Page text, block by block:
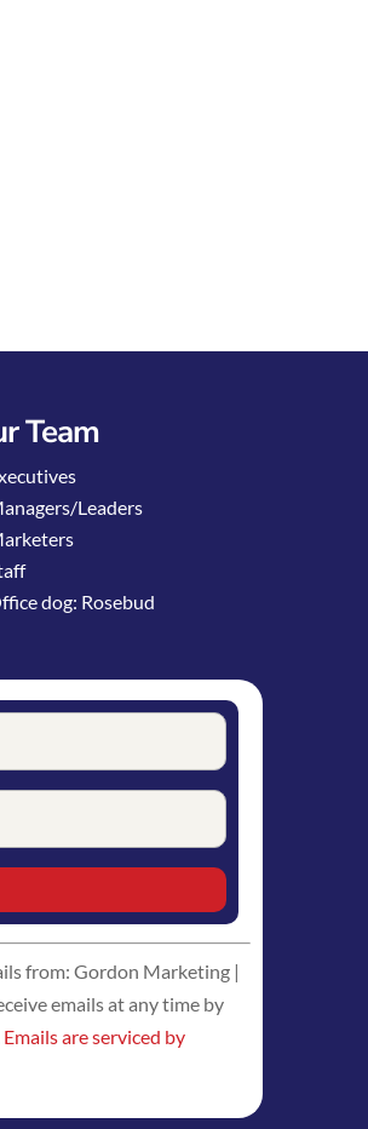
Team
Leaders
dog: Rosebud
from: Gordon Marketing |
emails at any time by
Emails are serviced by